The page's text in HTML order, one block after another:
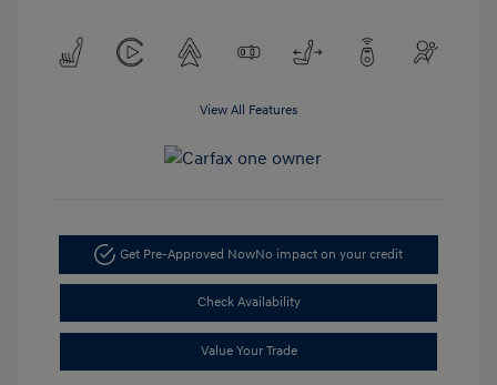
View All Features
Get Pre-Approved NowNo impact on your credit
Check Availability
Value Your Trade